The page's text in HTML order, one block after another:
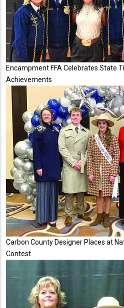
Encampment FFA Celebrates State
Achievements
Carbon County Designer Places at
Contest